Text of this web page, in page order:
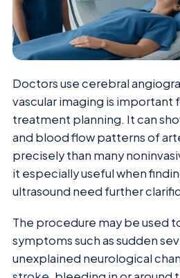
Doctors use cerebral
vascular imaging is important
treatment planning. It can
and blood flow patterns of
precisely than many
it especially useful when
ultrasound need further
The procedure may be used
symptoms such as sudden
unexplained neurological